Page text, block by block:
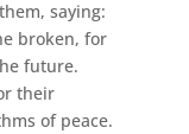
saying:
broken, for
future.
their
of peace.